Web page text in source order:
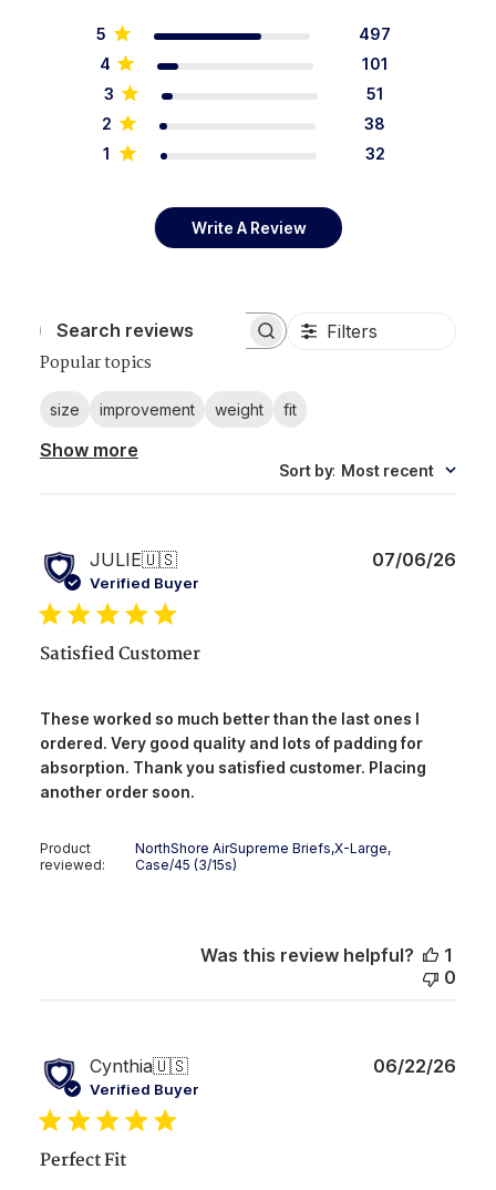
5
497
4
101
3
51
2
38
1
32
Write A Review
Search reviews Filters
Popular topics
size improvement weight fit
Show more
Sort by: Most recent
JULIE🇺🇸
Verified Buyer
Satisfied Customer
These worked so much better than the last ones I
ordered. Very good quality and lots of padding for
absorption. Thank you satisfied customer. Placing
another order soon.
Product
reviewed:
NorthShore AirSupreme Briefs,X-Large,
Case/45 (3/15s)
07/06/26
Was this review helpful?
1
0
Cynthia🇺🇸
Verified Buyer
Perfect Fit
06/22/26